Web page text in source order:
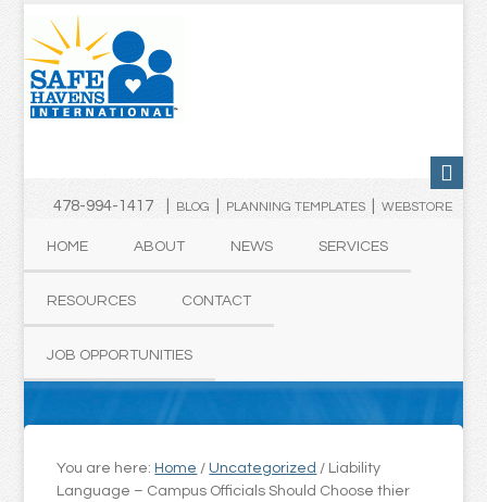
478-994-1417 | BLOG PLANNING TEMPLATES| WEBSTORE
HOME ABOUT NEWS SERVICES
RESOURCES CONTACT
JOB OPPORTUNITIES
You are here: Home / Uncategorized / Liability
Language – Campus Officials Should Choose thier